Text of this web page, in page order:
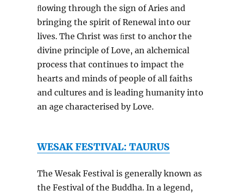
ﬂowing through the sign of Aries and
bringing the spirit of Renewal into our
lives. The Christ was ﬁrst to anchor the
divine principle of Love, an alchemical
process that continues to impact the
hearts and minds of people of all faiths
and cultures and is leading humanity into
an age characterised by Love.
WESAK FESTIVAL: TAURUS
The Wesak Festival is generally known as
the Festival of the Buddha. In a legend,